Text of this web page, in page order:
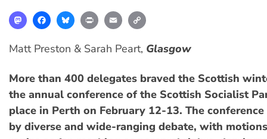
MastodonFacebookBlueskyPrint Email
Matt Preston & Sarah Peart, Glasgow
More than 400 delegates braved the Scottish
the annual conference of the Scottish Socialist
place in Perth on February 12-13. The
by diverse and wide-ranging debate, with